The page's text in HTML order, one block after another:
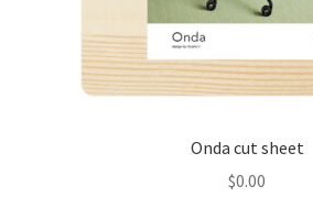
Onda cut sheet
$0.00